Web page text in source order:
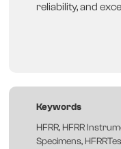
reliability, and
Keywords
HFRR, HFRR
Specimens,